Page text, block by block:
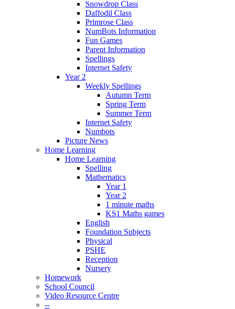
Snowdrop Class
Daffodil Class
Primrose Class
NumBots Information
Fun Games
Parent Information
Spellings
Internet Safety
Year 2
Weekly Spellings
Autumn Term
Spring Term
Summer Term
Internet Safety
Numbots
Picture News
Home Learning
Home Learning
Spelling
Mathematics
Year 1
Year 2
1 minute maths
KS1 Maths games
English
Foundation Subjects
Physical
PSHE
Reception
Nursery
Homework
School Council
Video Resource Centre
--